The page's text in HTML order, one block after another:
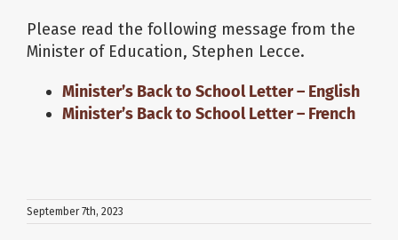
Please read the following message from the
Minister of Education, Stephen Lecce.
Minister’s Back to School Letter – English
Minister’s Back to School Letter – French
September 7th, 2023